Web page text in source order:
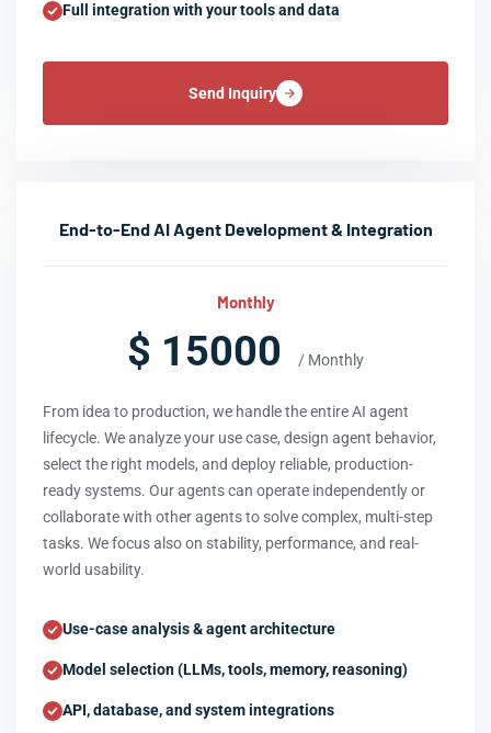
Full integration with your tools and data
Send Inquiry
End-to-End AI Agent Development & Integration
Monthly
$ 15000 / Monthly
From idea to production, we handle the entire AI agent
lifecycle. We analyze your use case, design agent behavior,
select the right models, and deploy reliable, production-
ready systems. Our agents can operate independently or
collaborate with other agents to solve complex, multi-step
tasks. We focus also on stability, performance, and real-
world usability.
Use-case analysis & agent architecture
Model selection (LLMs, tools, memory, reasoning)
API, database, and system integrations